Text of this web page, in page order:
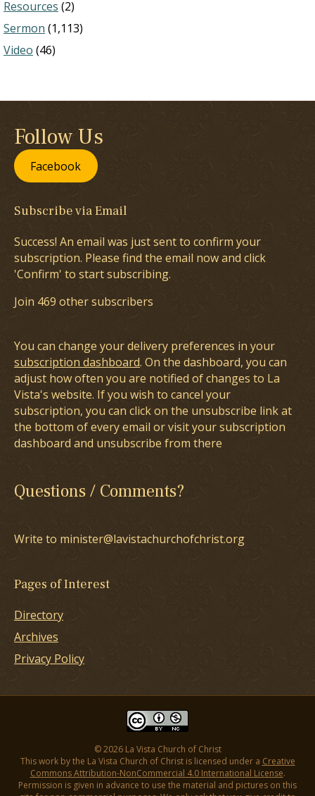
Resources (2)
Sermon (1,113)
Video (46)
Follow Us
Facebook
Subscribe via Email
Success! An email was just sent to confirm your
subscription. Please find the email now and click
'Confirm' to start subscribing.
Join 469 other subscribers
You can change your delivery preferences in your
subscription dashboard. On the dashboard, you can
adjust how often you are notified of changes to La
Vista's website. If you wish to cancel your
subscription, you can click on the unsubscribe link at
the bottom of every email or visit your subscription
dashboard and unsubscribe from there
Questions / Comments?
Write to minister@lavistachurchofchrist.org
Pages of Interest
Directory
Archives
Privacy Policy
© 2026 La Vista Church of Christ
This work by the La Vista Church of Christ is licensed under a Creative
Commons Attribution-NonCommercial 4.0 International License.
Permission is given in advance to use the material and pictures on this